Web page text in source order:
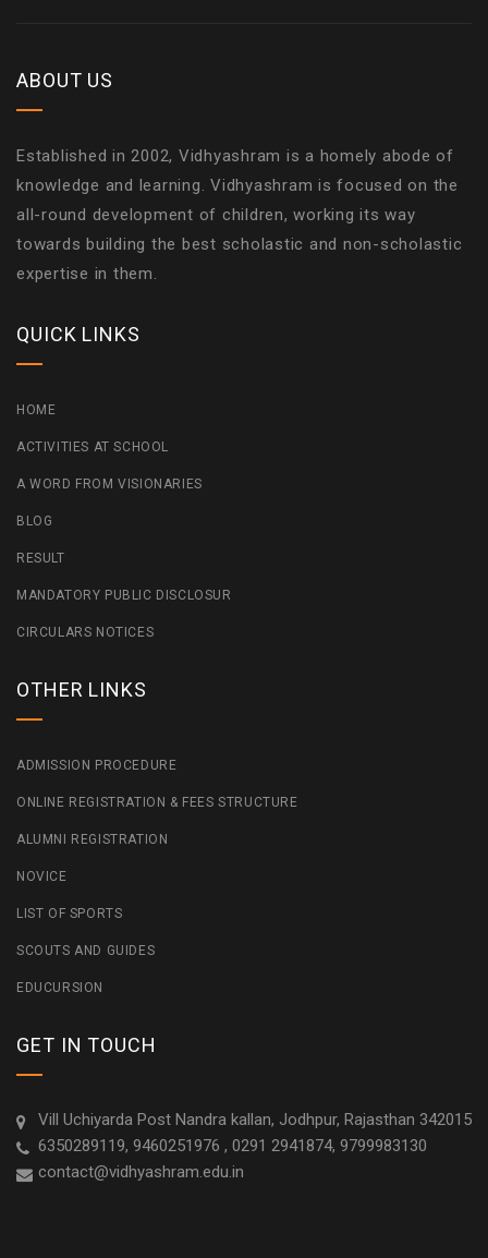
ABOUT US
Established in 2002, Vidhyashram is a homely abode of
knowledge and learning. Vidhyashram is focused on the
all-round development of children, working its way
towards building the best scholastic and non-scholastic
expertise in them.
QUICK LINKS
HOME
ACTIVITIES AT SCHOOL
A WORD FROM VISIONARIES
BLOG
RESULT
MANDATORY PUBLIC DISCLOSUR
CIRCULARS NOTICES
OTHER LINKS
ADMISSION PROCEDURE
ONLINE REGISTRATION & FEES STRUCTURE
ALUMNI REGISTRATION
NOVICE
LIST OF SPORTS
SCOUTS AND GUIDES
EDUCURSION
GET IN TOUCH
Vill Uchiyarda Post Nandra kallan, Jodhpur, Rajasthan 342015
6350289119, 9460251976 , 0291 2941874, 9799983130
contact@vidhyashram.edu.in